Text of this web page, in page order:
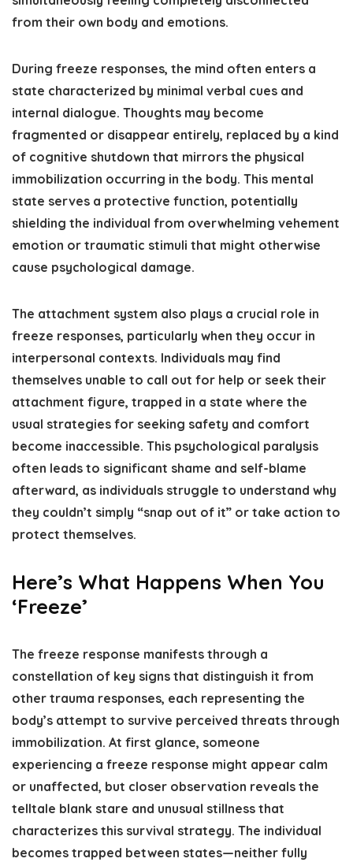
from their own body and emotions.
During freeze responses, the mind often enters a
state characterized by minimal verbal cues and
internal dialogue. Thoughts may become
fragmented or disappear entirely, replaced by a kind
of cognitive shutdown that mirrors the physical
immobilization occurring in the body. This mental
state serves a protective function, potentially
shielding the individual from overwhelming vehement
emotion or traumatic stimuli that might otherwise
cause psychological damage.
The attachment system also plays a crucial role in
freeze responses, particularly when they occur in
interpersonal contexts. Individuals may find
themselves unable to call out for help or seek their
attachment figure, trapped in a state where the
usual strategies for seeking safety and comfort
become inaccessible. This psychological paralysis
often leads to significant shame and self-blame
afterward, as individuals struggle to understand why
they couldn’t simply “snap out of it” or take action to
protect themselves.
Here’s What Happens When You
‘Freeze’
The freeze response manifests through a
constellation of key signs that distinguish it from
other trauma responses, each representing the
body’s attempt to survive perceived threats through
immobilization. At first glance, someone
experiencing a freeze response might appear calm
or unaffected, but closer observation reveals the
telltale blank stare and unusual stillness that
characterizes this survival strategy. The individual
becomes trapped between states—neither fully